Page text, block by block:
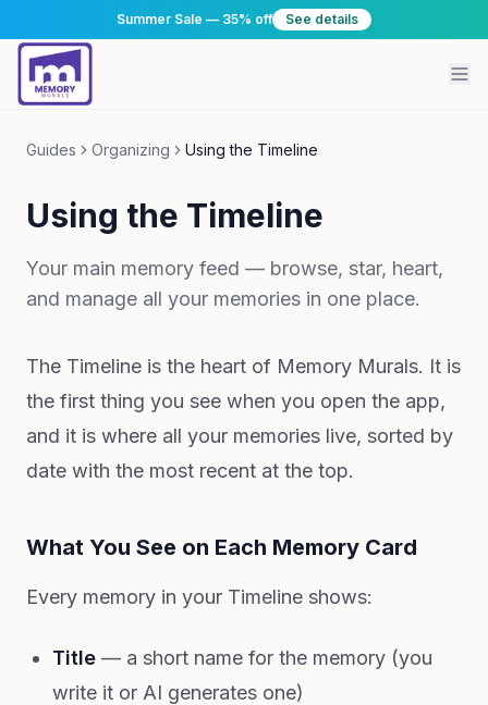
Summer Sale — 35% off See details
Guides Organizing Using the Timeline
Using the Timeline
Your main memory feed — browse, star, heart,
and manage all your memories in one place.
The Timeline is the heart of Memory Murals. It is
the first thing you see when you open the app,
and it is where all your memories live, sorted by
date with the most recent at the top.
What You See on Each Memory Card
Every memory in your Timeline shows:
Title — a short name for the memory (you
write it or AI generates one)